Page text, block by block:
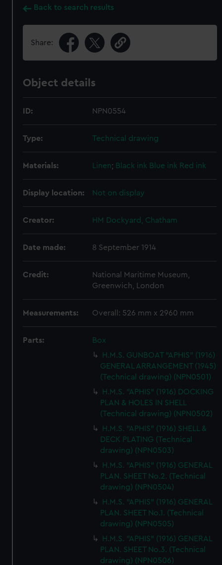
Back to search results
Share:
Object details
ID: NPN0554
Type: Technical drawing
Materials: Linen; Black ink Blue ink Red ink
Display location: Not on display
Creator: HM Dockyard, Chatham
Date made: 8 September 1914
Credit:
National Maritime Museum,
Greenwich, London
Measurements: Overall: 526 mm x 2960 mm
Parts:
Box
H.M.S. GUNBOAT "APHIS" (1916)
GENERAL ARRANGEMENT (1945)
(Technical drawing) (NPN0501)
H.M.S. "APHIS" (1916) DOCKING
PLAN & HOLES IN SHELL
(Technical drawing) (NPN0502)
H.M.S. "APHIS" (1916) SHELL &
DECK PLATING (Technical
drawing) (NPN0503)
H.M.S. "APHIS" (1916) GENERAL
PLAN. SHEET No.2. (Technical
drawing) (NPN0504)
H.M.S. "APHIS" (1916) GENERAL
PLAN. SHEET No.1. (Technical
drawing) (NPN0505)
H.M.S. "APHIS" (1916) GENERAL
PLAN. SHEET No.3. (Technical
drawing) (NPN0506)